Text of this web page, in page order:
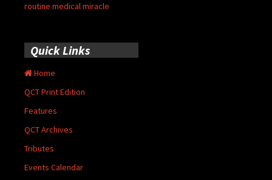
routine medical miracle
Quick Links
Home
QCT Print Edition
Features
QCT Archives
Tributes
Events Calendar